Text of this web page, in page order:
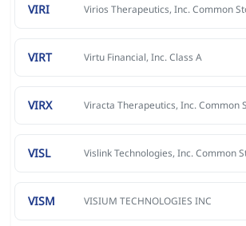
VIRI Virios Therapeutics, Inc. Common
VIRT Virtu Financial, Inc. Class A
VIRX Viracta Therapeutics, Inc. Common
VISL Vislink Technologies, Inc. Common
VISM VISIUM TECHNOLOGIES INC